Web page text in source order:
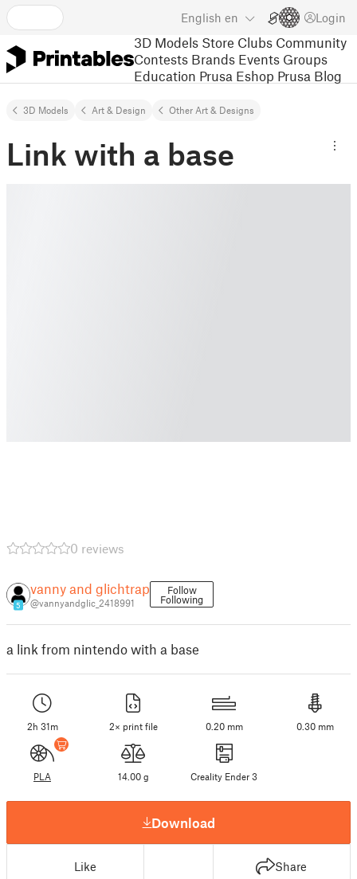
English en Login
3D Models Store Clubs Community
Contests Brands Events Groups
Education Prusa Eshop Prusa Blog
3D Models Art & Design Other Art & Designs
Link with a base
0 reviews
5
vanny and glichtrap
@vannyandglic_2418991
Follow
Following
a link from nintendo with a base
2h 31m 2× print file 0.20 mm 0.30 mm
PLA 14.00 g Creality Ender 3
Download
Like Share